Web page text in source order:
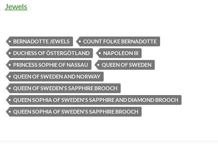
Jewels
BERNADOTTE JEWELS
COUNT FOLKE BERNADOTTE
DUCHESS OF ÖSTERGÖTLAND
NAPOLEON III
PRINCESS SOPHIE OF NASSAU
QUEEN OF SWEDEN
QUEEN OF SWEDEN AND NORWAY
QUEEN OF SWEDEN'S SAPPHIRE BROOCH
QUEEN SOPHIA OF SWEDEN'S SAPPHIRE AND DIAMOND BROOCH
QUEEN SOPHIA OF SWEDEN'S SAPPHIRE BROOCH